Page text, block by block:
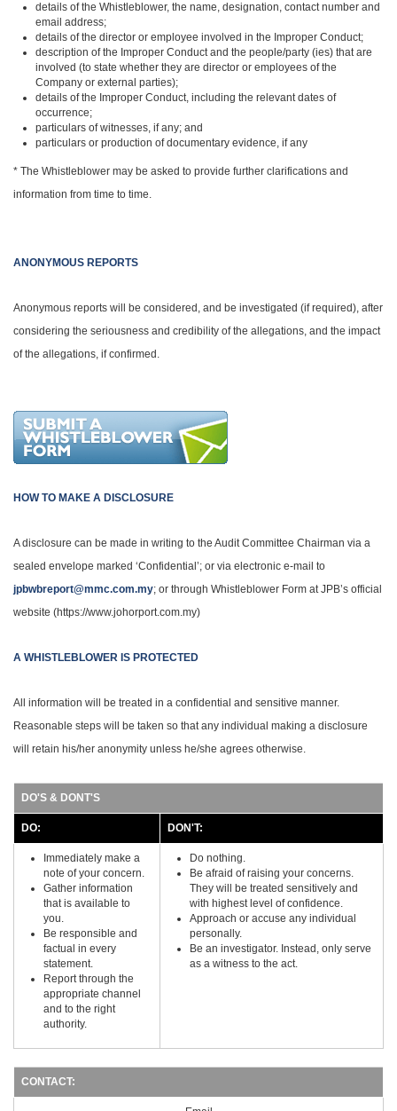
details of the Whistleblower, the name, designation, contact number and
email address;
details of the director or employee involved in the Improper Conduct;
description of the Improper Conduct and the people/party (ies) that are
involved (to state whether they are director or employees of the
Company or external parties);
details of the Improper Conduct, including the relevant dates of
occurrence;
particulars of witnesses, if any; and
particulars or production of documentary evidence, if any
* The Whistleblower may be asked to provide further clarifications and
information from time to time.
ANONYMOUS REPORTS
Anonymous reports will be considered, and be investigated (if required), after
considering the seriousness and credibility of the allegations, and the impact
of the allegations, if confirmed.
HOW TO MAKE A DISCLOSURE
A disclosure can be made in writing to the Audit Committee Chairman via a
sealed envelope marked ‘Confidential’; or via electronic e-mail to
jpbwbreport@mmc.com.my; or through Whistleblower Form at JPB’s official
website (https://www.johorport.com.my)
A WHISTLEBLOWER IS PROTECTED
All information will be treated in a confidential and sensitive manner.
Reasonable steps will be taken so that any individual making a disclosure
will retain his/her anonymity unless he/she agrees otherwise.
DO'S & DONT'S
DO: DON'T:
Immediately make a
note of your concern.
Gather information
that is available to
you.
Be responsible and
factual in every
statement.
Report through the
appropriate channel
and to the right
authority.
Do nothing.
Be afraid of raising your concerns.
They will be treated sensitively and
with highest level of confidence.
Approach or accuse any individual
personally.
Be an investigator. Instead, only serve
as a witness to the act.
CONTACT: